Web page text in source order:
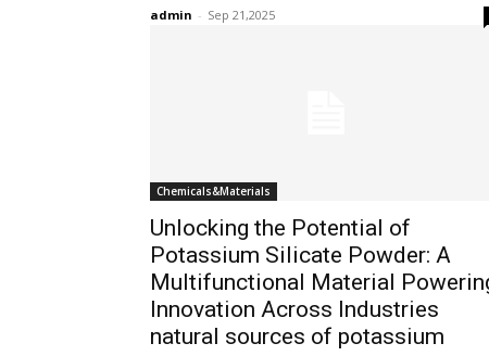
admin - Sep 21,2025
Chemicals&Materials
Unlocking the Potential of
Potassium Silicate Powder: A
Multifunctional Material
Innovation Across Industries
natural sources of potassium